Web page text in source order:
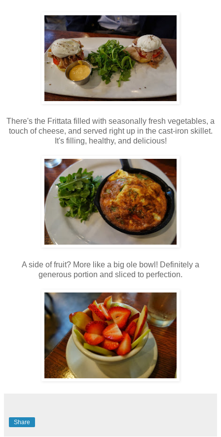
There's the Frittata filled with seasonally fresh vegetables, a
touch of cheese, and served right up in the cast-iron skillet.
It's filling, healthy, and delicious!
A side of fruit? More like a big ole bowl! Definitely a
generous portion and sliced to perfection.
Share